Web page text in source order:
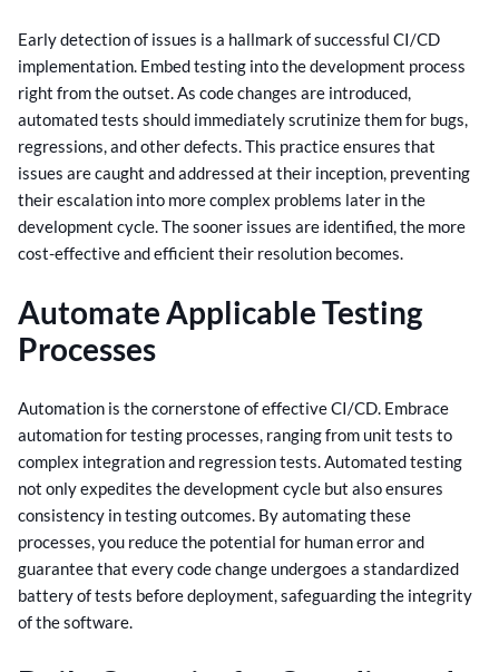
Early detection of issues is a hallmark of successful CI/CD
implementation. Embed testing into the development process
right from the outset. As code changes are introduced,
automated tests should immediately scrutinize them for bugs,
regressions, and other defects.This practice ensures that
issues are caught and addressed at their inception, preventing
their escalation into more complex problems later in the
development cycle. The sooner issues are identified, the more
cost-effective and efficient their resolution becomes.
Automate Applicable Testing
Processes
Automation is the cornerstone of effective CI/CD. Embrace
automation for testing processes, ranging from unit tests to
complex integration and regression tests. Automated testing
not only expedites the development cycle but also ensures
consistency in testing outcomes. By automating these
processes, you reduce the potential for human error and
guarantee that every code change undergoes a standardized
battery of tests before deployment, safeguarding the integrity
of the software.